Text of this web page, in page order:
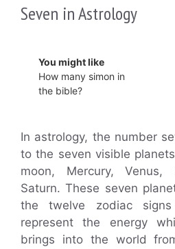
Seven in Astrology
You might like
How many simon in
the bible?
In astrology, the number
to the seven visible
moon, Mercury,
Saturn. These seven
the twelve zodiac
represent the energy
brings into the world